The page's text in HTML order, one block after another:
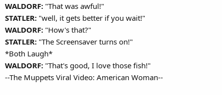
WALDORF: "That was awful!"
STATLER: "well, it gets better if you wait!"
WALDORF: "How's that?"
STATLER: "The Screensaver turns on!"
*Both Laugh*
WALDORF: "That's good, I love those fish!"
--The Muppets Viral Video: American Woman--